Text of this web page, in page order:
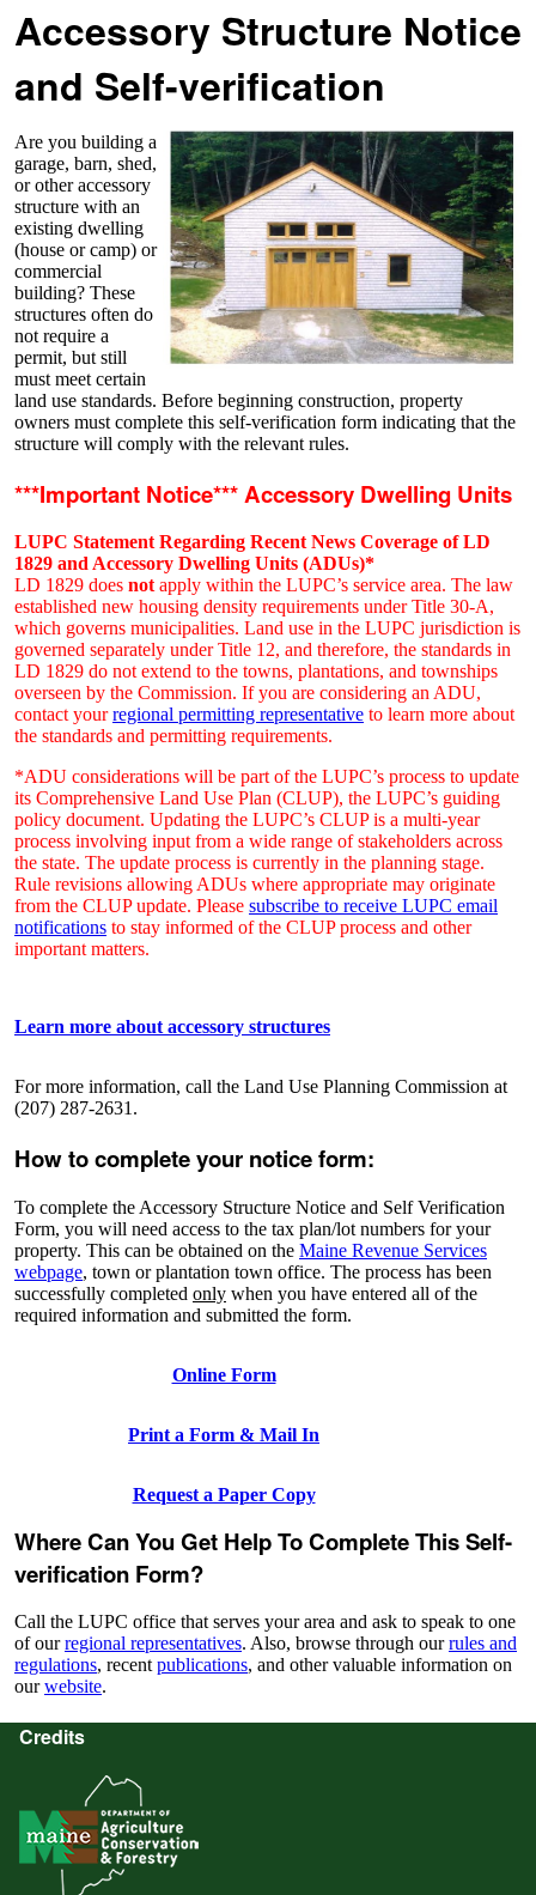
Accessory Structure Notice
and Self-verification
Are you building a
garage, barn, shed,
or other accessory
structure with an
existing dwelling
(house or camp) or
commercial
building? These
structures often do
not require a
permit, but still
must meet certain
land use standards. Before beginning construction, property
owners must complete this self-verification form indicating that the
structure will comply with the relevant rules.
***Important Notice*** Accessory Dwelling Units
LUPC Statement Regarding Recent News Coverage of LD
1829 and Accessory Dwelling Units (ADUs)*
LD 1829 does not apply within the LUPC’s service area. The law
established new housing density requirements under Title 30-A,
which governs municipalities. Land use in the LUPC jurisdiction is
governed separately under Title 12, and therefore, the standards in
LD 1829 do not extend to the towns, plantations, and townships
overseen by the Commission. If you are considering an ADU,
contact yourregional permitting representative to learn more about
the standards and permitting requirements.
*ADU considerations will be part of the LUPC’s process to update
its Comprehensive Land Use Plan (CLUP), the LUPC’s guiding
policy document. Updating the LUPC’s CLUP is a multi-year
process involving input from a wide range of stakeholders across
the state. The update process is currently in the planning stage.
Rule revisions allowing ADUs where appropriate may originate
from the CLUP update. Please subscribe to receive LUPC email
notifications to stay informed of the CLUP process and other
important matters.
Learn more about accessory structures
For more information, call the Land Use Planning Commission at
(207) 287-2631.
How to complete your notice form:
To complete the Accessory Structure Notice and Self Verification
Form, you will need access to the tax plan/lot numbers for your
property. This can be obtained on the Maine Revenue Services
webpage, town or plantation town office. The process has been
successfully completed only when you have entered all of the
required information and submitted the form.
Online Form
Print a Form & Mail In
Request a Paper Copy
Where Can You Get Help To Complete This Self-
verification Form?
Call the LUPC office that serves your area and ask to speak to one
of ourregional representatives. Also, browse through ourrules and
regulations, recentpublications, and other valuable information on
ourwebsite.
Credits